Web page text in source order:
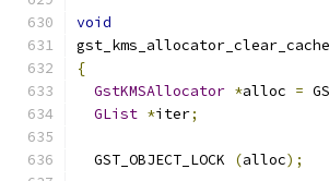
void
gst_kms_allocator_clear_cache
{
GstKMSAllocator *alloc =
GList *iter;
  GST_OBJECT_LOCK
(alloc);